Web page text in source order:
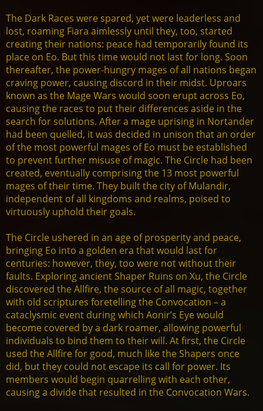
The Dark Races were spared, yet were leaderless and
lost, roaming Fiara aimlessly until they, too, started
creating their nations: peace had temporarily found its
place on Eo. But this time would not last for long. Soon
thereafter, the power-hungry mages of all nations began
craving power, causing discord in their midst. Uproars
known as the Mage Wars would soon erupt across Eo,
causing the races to put their differences aside in the
search for solutions. After a mage uprising in Nortander
had been quelled, it was decided in unison that an order
of the most powerful mages of Eo must be established
to prevent further misuse of magic. The Circle had been
created, eventually comprising the 13 most powerful
mages of their time. They built the city of Mulandir,
independent of all kingdoms and realms, poised to
virtuously uphold their goals.
The Circle ushered in an age of prosperity and peace,
bringing Eo into a golden era that would last for
centuries: however, they, too were not without their
faults. Exploring ancient Shaper Ruins on Xu, the Circle
discovered the Allfire, the source of all magic, together
with old scriptures foretelling the Convocation – a
cataclysmic event during which Aonir’s Eye would
become covered by a dark roamer, allowing powerful
individuals to bind them to their will. At first, the Circle
used the Allfire for good, much like the Shapers once
did, but they could not escape its call for power. Its
members would begin quarrelling with each other,
causing a divide that resulted in the Convocation Wars.